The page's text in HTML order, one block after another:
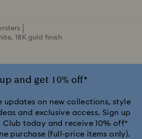
18K gold finish
and get 10% off*
updates on new collections, style
and exclusive access. Sign up
Club today and receive 10% off*
purchase (full-price items only).